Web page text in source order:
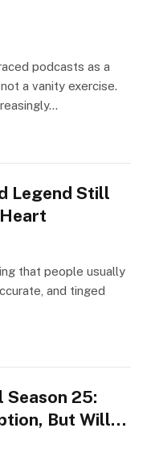
podcasts as a
a vanity exercise.
Legend Still
that people usually
and tinged
Season 25:
But Will